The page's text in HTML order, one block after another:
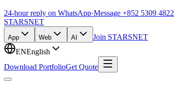
24-hour reply on WhatsApp·Message +852 5309 4822
STARSNET
App Web AI
Join STARSNET
ENEnglish
Download PortfolioGet Quote